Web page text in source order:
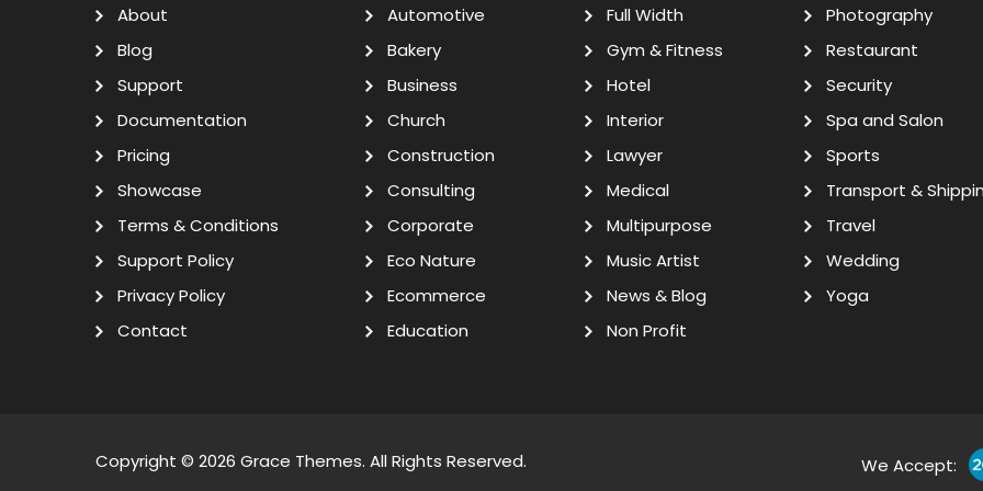
About
Blog
Support
Documentation
Pricing
Showcase
Terms & Conditions
Support Policy
Privacy Policy
Contact
Automotive
Bakery
Business
Church
Construction
Consulting
Corporate
Eco Nature
Ecommerce
Education
Full Width
Gym & Fitness
Hotel
Interior
Lawyer
Medical
Multipurpose
Music Artist
News & Blog
Non Profit
Photography
Restaurant
Security
Spa and Salon
Sports
Transport &
Travel
Wedding
Yoga
Copyright © 2026 Grace Themes. All Rights Reserved. We Accept: